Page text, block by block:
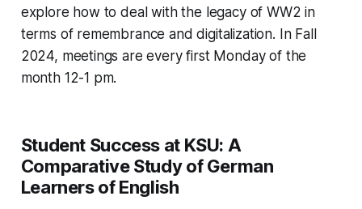
explore how to deal with the legacy of WW2 in
terms of remembrance and digitalization. In Fall
2024, meetings are every first Monday of the
month 12-1 pm.
Student Success at KSU: A
Comparative Study of German
Learners of English